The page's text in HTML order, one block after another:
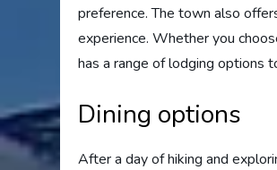
preference. The town also
experience. Whether you
has a range of lodging options
Dining options
After a day of hiking and